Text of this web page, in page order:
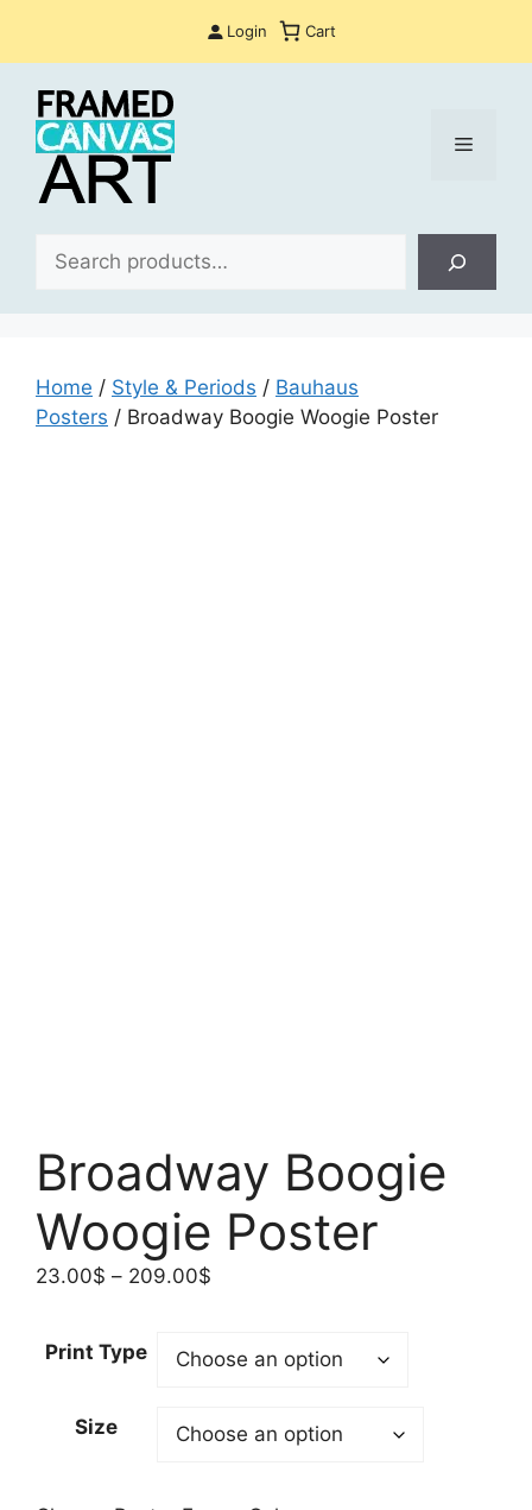
Login Cart
Menu
Home / Style & Periods / Bauhaus
Posters / Broadway Boogie Woogie Poster
Broadway Boogie
Woogie Poster
23.00$ – 209.00$
through
Print Type
Size